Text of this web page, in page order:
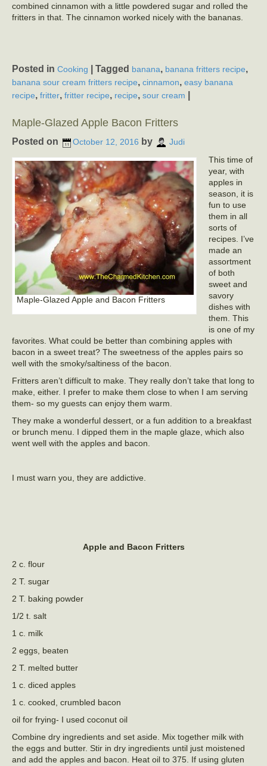
combined cinnamon with a little powdered sugar and rolled the
fritters in that. The cinnamon worked nicely with the bananas.
Posted in Cooking Tagged banana, banana fritters recipe,
banana sour cream fritters recipe, cinnamon, easy banana
recipe, fritter, fritter recipe, recipe, sour cream
Maple-Glazed Apple Bacon Fritters
Posted on October 12, 2016 by Judi
Maple-Glazed Apple and Bacon Fritters
This time of
year, with
apples in
season, it is
fun to use
them in all
sorts of
recipes. I’ve
made an
assortment
of both
sweet and
savory
dishes with
them. This
is one of my
favorites. What could be better than combining apples with
bacon in a sweet treat? The sweetness of the apples pairs so
well with the smoky/saltiness of the bacon.
Fritters aren’t difficult to make. They really don’t take that long to
make, either. I prefer to make them close to when I am serving
them- so my guests can enjoy them warm.
They make a wonderful dessert, or a fun addition to a breakfast
or brunch menu. I dipped them in the maple glaze, which also
went well with the apples and bacon.
I must warn you, they are addictive.
Apple and Bacon Fritters
2 c. flour
2 T. sugar
2 T. baking powder
1/2 t. salt
1 c. milk
2 eggs, beaten
2 T. melted butter
1 c. diced apples
1 c. cooked, crumbled bacon
oil for frying- I used coconut oil
Combine dry ingredients and set aside. Mix together milk with
the eggs and butter. Stir in dry ingredients until just moistened
and add the apples and bacon. Heat oil to 375. If using gluten